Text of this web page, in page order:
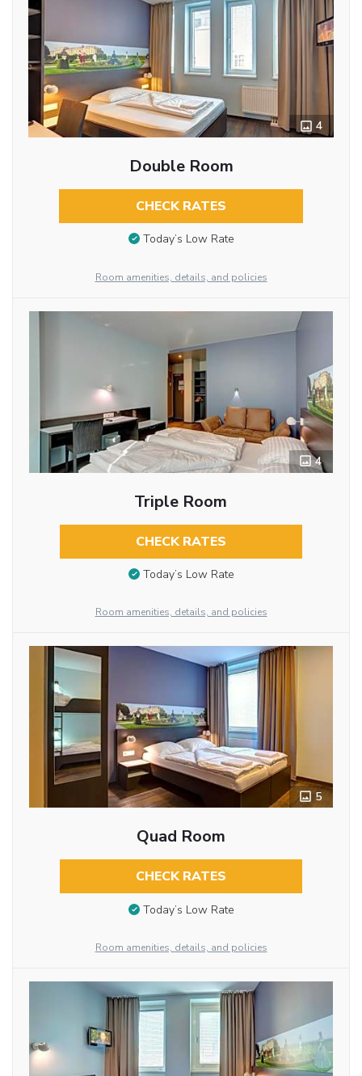
4
Double Room
CHECK RATES
Today’s Low Rate
Room amenities, details, and policies
4
Triple Room
CHECK RATES
Today’s Low Rate
Room amenities, details, and policies
5
Quad Room
CHECK RATES
Today’s Low Rate
Room amenities, details, and policies